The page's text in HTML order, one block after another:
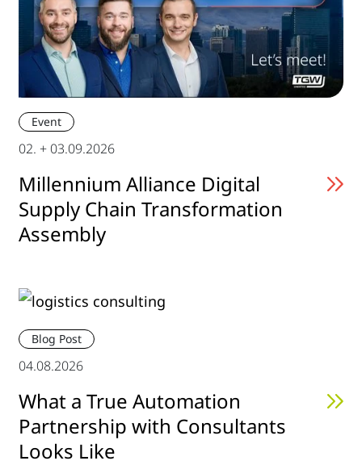
Event
02. + 03.09.2026
Millennium Alliance Digital
Supply Chain Transformation
Assembly
Blog Post
04.08.2026
What a True Automation
Partnership with Consultants
Looks Like